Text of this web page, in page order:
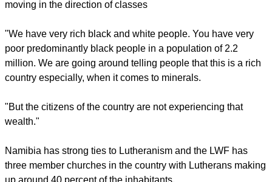
question of poverty and the gap between rich and poor in this
"More than twenty years ago it was a question of black and
white and a question of colonialism and apartheid. Now it is
moving in the direction of classes
"We have very rich black and white people. You have very
poor predominantly black people in a population of 2.2
country especially, when it comes to minerals.